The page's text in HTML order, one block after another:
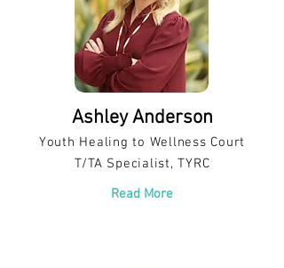
Ashley Anderson
Youth Healing to Wellness Court
T/TA Specialist, TYRC
Read More